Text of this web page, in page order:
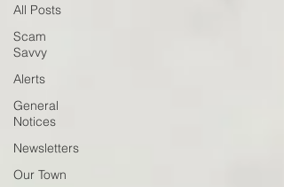
All Posts
Scam
Savvy
Alerts
General
Notices
Newsletters
Our Town